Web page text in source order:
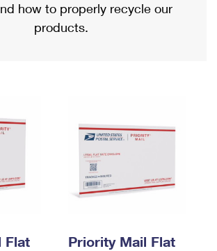
Mail
APIs
International
International Refund
how to properly recycle our
products.
Flat
Priority Mail Flat